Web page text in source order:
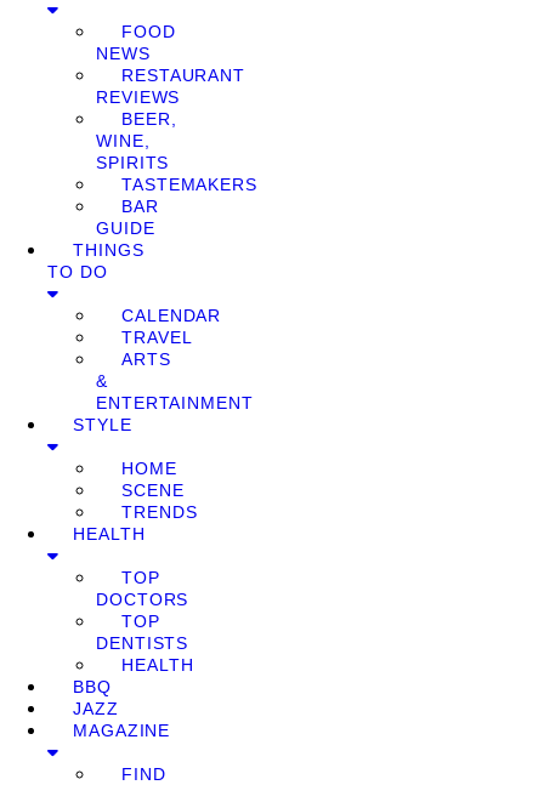
FOOD
NEWS
RESTAURANT
REVIEWS
BEER,
WINE,
SPIRITS
TASTEMAKERS
BAR
GUIDE
THINGS
TO DO
CALENDAR
TRAVEL
ARTS
&
ENTERTAINMENT
STYLE
HOME
SCENE
TRENDS
HEALTH
TOP
DOCTORS
TOP
DENTISTS
HEALTH
BBQ
JAZZ
MAGAZINE
FIND